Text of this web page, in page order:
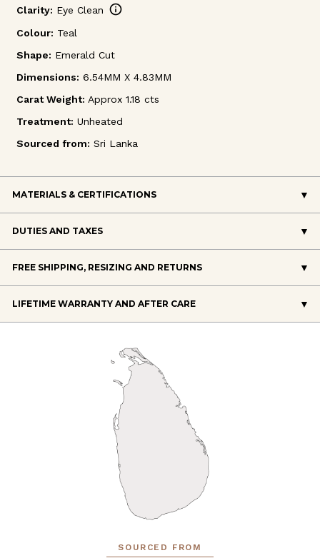
Clarity: Eye Clean info
Colour: Teal
Shape: Emerald Cut
Dimensions: 6.54MM X 4.83MM
Carat Weight: Approx 1.18 cts
Treatment: Unheated
Sourced from: Sri Lanka
MATERIALS & CERTIFICATIONS
DUTIES AND TAXES
FREE SHIPPING, RESIZING AND RETURNS
LIFETIME WARRANTY AND AFTER CARE
SOURCED FROM